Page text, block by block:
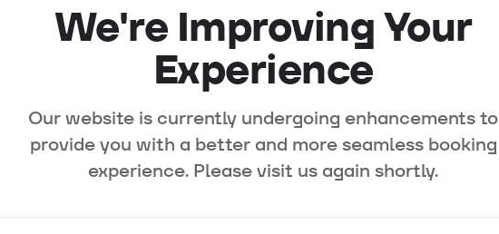
We're Improving Your
Experience
Our website is currently undergoing enhancements to
provide you with a better and more seamless booking
experience. Please visit us again shortly.